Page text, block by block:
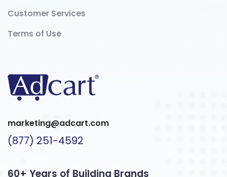
Customer Services
Terms of Use
marketing@adcart.com
(877) 251-4592
60+ Years of Building Brands